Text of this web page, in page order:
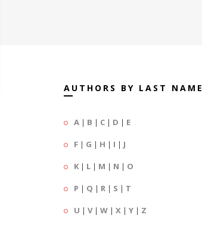
AUTHORS BY LAST NAME
A | B | C | D | E
F | G | H | I | J
K | L | M | N | O
P | Q | R | S | T
U | V| W | X | Y | Z